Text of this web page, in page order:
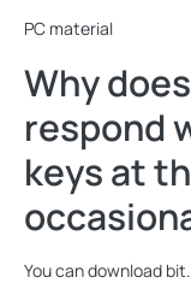
PC material
Why
respond
keys at
You can download